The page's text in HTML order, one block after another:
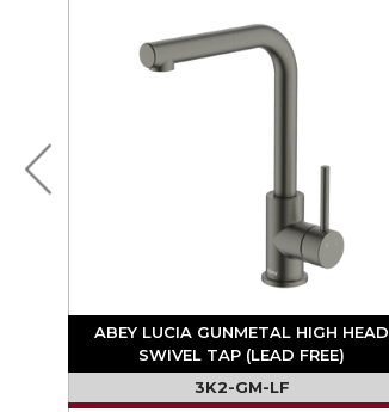
ABEY LUCIA GUNMETAL HIGH HEAD
SWIVEL TAP (LEAD FREE)
3K2-GM-LF